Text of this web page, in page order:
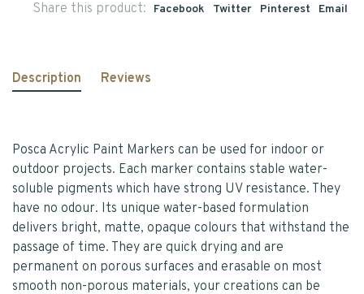
Share this product: Facebook Twitter Pinterest Email
Description Reviews
Posca Acrylic Paint Markers can be used for indoor or
outdoor projects. Each marker contains stable water-
soluble pigments which have strong UV resistance. They
have no odour. Its unique water-based formulation
delivers bright, matte, opaque colours that withstand the
passage of time. They are quick drying and are
permanent on porous surfaces and erasable on most
smooth non-porous materials, your creations can be